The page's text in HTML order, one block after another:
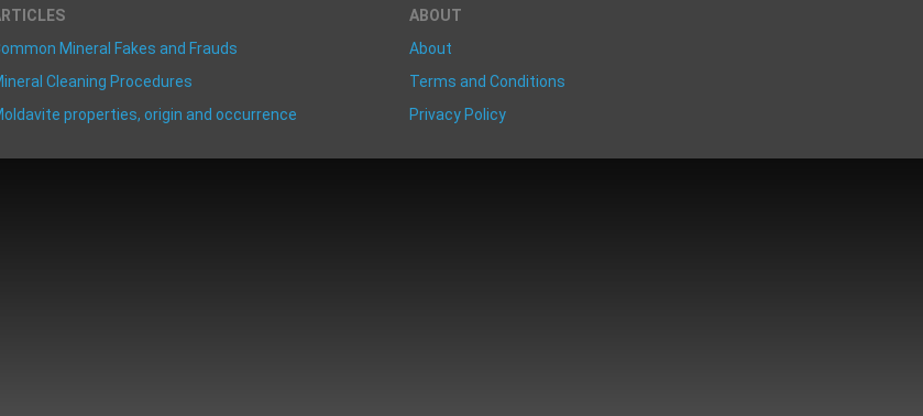
Mineral Fakes and Frauds
Cleaning Procedures
properties, origin and occurrence
ABOUT
About
Terms and Conditions
Privacy Policy